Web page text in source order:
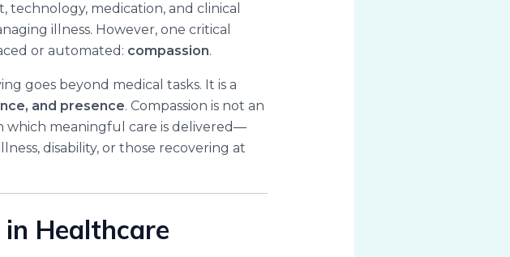
technology, medication, and clinical
illness. However, one critical
or automated: compassion.
goes beyond medical tasks. It is a
and presence. Compassion is not an
which meaningful care is delivered—
disability, or those recovering at
Healthcare